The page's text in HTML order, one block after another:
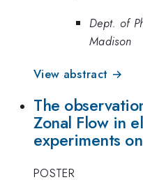
Dept. of
Madison
View abstract →
The
Zonal Flow in
experiments
POSTER